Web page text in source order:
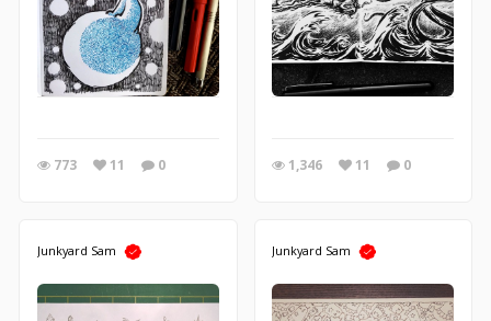
773 11 0 1,346 11 0
Junkyard Sam Junkyard Sam